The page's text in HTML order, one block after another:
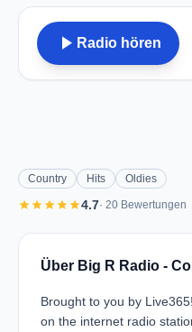
play_arrow Radio hören
Country Hits Oldies
starstarstarstarstar4.7· 20 Bewertungen
Über Big R Radio -
Brought to you by
on the internet radio